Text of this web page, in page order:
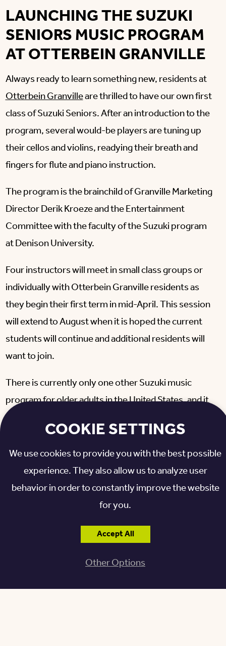
LAUNCHING THE SUZUKI
SENIORS MUSIC PROGRAM
AT OTTERBEIN GRANVILLE
Always ready to learn something new, residents at
Otterbein Granvilleare thrilled to have our own first
class of Suzuki Seniors. After an introduction to the
program, several would-be players are tuning up
their cellos and violins, readying their breath and
fingers for flute and piano instruction.
The program is the brainchild of Granville Marketing
Director Derik Kroeze and the Entertainment
Committee with the faculty of the Suzuki program
at Denison University.
Four instructors will meet in small class groups or
individually with Otterbein Granville residents as
they begin their first term in mid-April. This session
will extend to August when it is hoped the current
students will continue and additional residents will
want to join.
There is currently only one other Suzuki music
program for older adults in the United States, and it
is in Boston, Massachusetts.
>>
COOKIE SETTINGS
We use cookies to provide you with the best possible
experience. They also allow us to analyze user
behavior in order to constantly improve the website
for you.
Accept All
Other Options